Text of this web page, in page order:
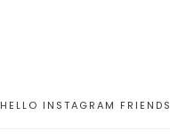
HELLO INSTAGRAM FRIENDS